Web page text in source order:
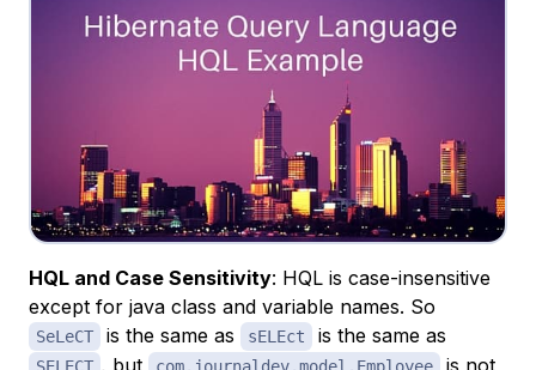
HQL and Case Sensitivity: HQL is case-insensitive
except for java class and variable names. So
SeLeCT is the same as sELEct is the same as